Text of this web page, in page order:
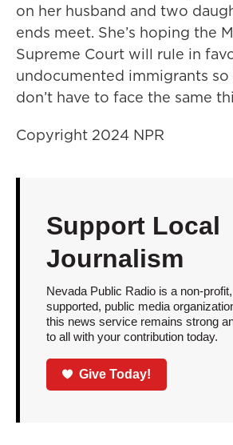
on her husband and two
ends meet. She’s hoping the
Supreme Court will rule in
undocumented immigrants
don’t have to face the same
Copyright 2024 NPR
Support Local
Journalism
Nevada Public Radio is a non-
supported, public media
this news service remains strong
to all with your contribution today.
Give Today!